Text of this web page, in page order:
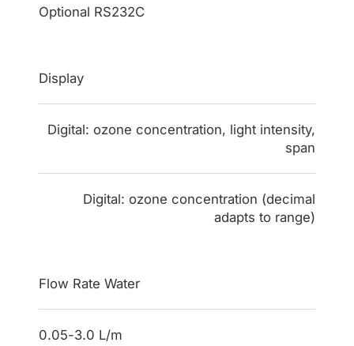
Optional RS232C
Display
Digital: ozone concentration, light intensity,
span
Digital: ozone concentration (decimal
adapts to range)
Flow Rate Water
0.05-3.0 L/m